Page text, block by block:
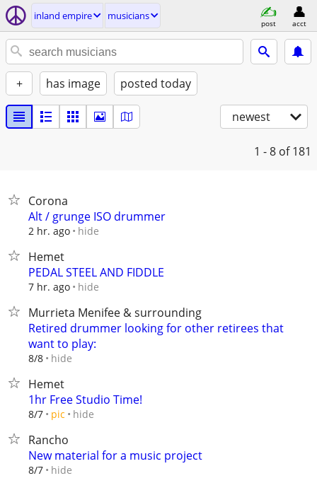
inland empire musicians
post acct
+ has image posted today
newest
1 - 8 of 181
Corona
Alt / grunge ISO drummer
2 hr. ago hide
Hemet
PEDAL STEEL AND FIDDLE
7 hr. ago hide
Murrieta Menifee & surrounding
Retired drummer looking for other retirees that
want to play:
8/8 hide
Hemet
1hr Free Studio Time!
8/7 pic hide
Rancho
New material for a music project
8/7 hide